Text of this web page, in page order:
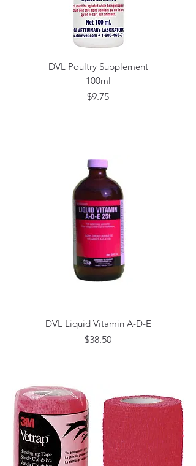
DVL Poultry Supplement
100ml
Price
$9.75
DVL Liquid Vitamin A-D-E
Price
$38.50